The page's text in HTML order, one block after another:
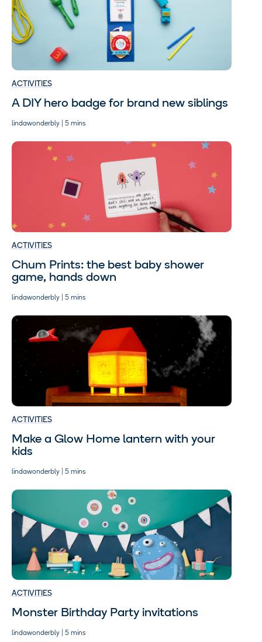
ACTIVITIES
A DIY hero badge for brand new siblings
lindawonderbly | 5 mins
ACTIVITIES
Chum Prints: the best baby shower
game, hands down
lindawonderbly | 5 mins
ACTIVITIES
Make a Glow Home lantern with your
kids
lindawonderbly | 5 mins
ACTIVITIES
Monster Birthday Party invitations
lindawonderbly | 5 mins